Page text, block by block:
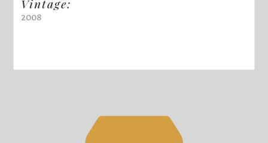
Vintage:
2008